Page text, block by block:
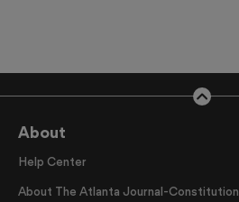
About
Help Center
About The Atlanta Journal-Constitution